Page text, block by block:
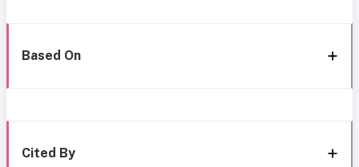
Based On
Cited By